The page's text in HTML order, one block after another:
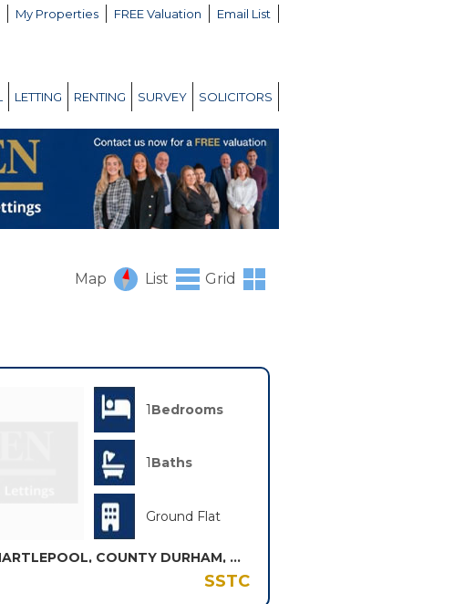
My Properties FREE Valuation Email List
LETTING RENTING SURVEY SOLICITORS
Grid
List
Map
1Bedrooms
1 Baths
Ground Flat
WELLDECK ROAD, HARTLEPOOL, COUNTY DURHAM, TS26
SSTC